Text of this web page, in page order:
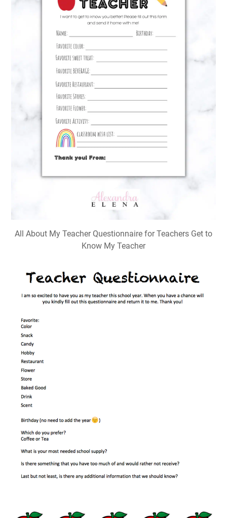
All About My Teacher Questionnaire for Teachers Get to
Know My Teacher